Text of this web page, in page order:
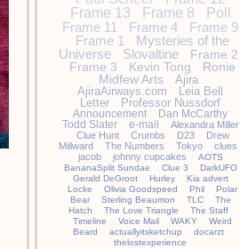
Frame 13
Frame 8
Poll
Frame 11
Frame 4
Frame 9
Frame 1
Mysteries of the
Universe
Slovaltine
Frame 2
Frame 3
Kevin Tong
Ronie
Midfew Arts
Ajira
AjiraAirways.com
Leia Bell
Letter
Professor Nussdorf
Announcement
Dan McCarthy
Todd Slater
e-mail
Alexandra Miller
Clue Hunt
Crumbs D23
Drew
Millward
The Numbers Tokyo
clues
jacob
johnny cupcakes
AOTS
BananaSplit Sundae
Clue 3
DarkUFO
Gerald DeGroot
Hurley
Kia advert
Locke
Olivia Goodspeed Phil
Polar
Bear
Sterling Beaumon TLC
The
Hatch
The Love Triangle
The Staff
Timeline
Voice Mail WAKY
Weird
Beard
actuallyitsketchup
docarzt
thelostexperience